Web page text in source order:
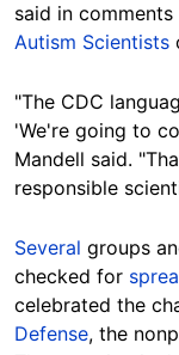
said in
Autism Scientists
"The CDC
'We're going to
Mandell said.
responsible
Several groups
checked for
celebrated the
Defense, the